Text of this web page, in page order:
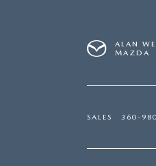
ALAN
MAZDA
SALES 360-